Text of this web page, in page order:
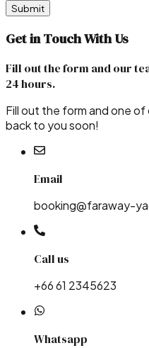
Submit
Get in Touch With Us
Fill out the form and our
24 hours.
Fill out the form and one
back to you soon!
Email
booking@faraway-
Call us
+66 61 2345623
Whatsapp